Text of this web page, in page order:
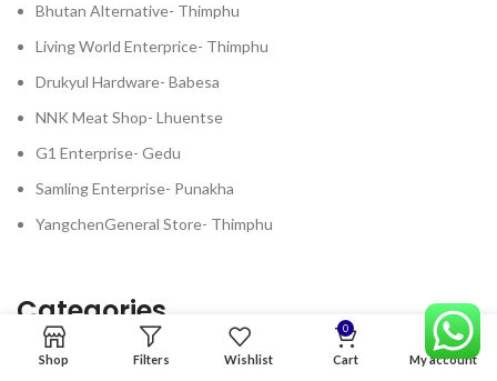
Bhutan Alternative- Thimphu
Living World Enterprice- Thimphu
Drukyul Hardware- Babesa
NNK Meat Shop- Lhuentse
G1 Enterprise- Gedu
Samling Enterprise- Punakha
YangchenGeneral Store- Thimphu
Categories
Shop Filters Wishlist
0
Cart My account